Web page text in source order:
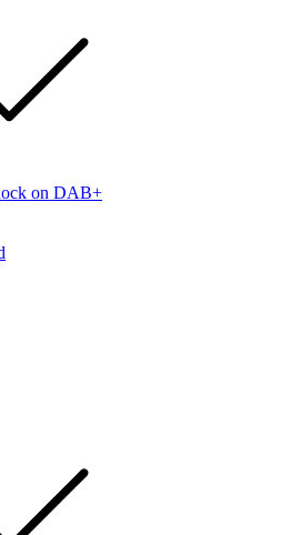
on DAB+